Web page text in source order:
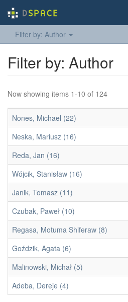
Filter by: Author
Filter by: Author
Now showing items 1-10 of 124
Nones, Michael (22)
Neska, Mariusz (16)
Reda, Jan (16)
Wójcik, Stanisław (16)
Janik, Tomasz (11)
Czubak, Paweł (10)
Regasa, Motuma Shiferaw (8)
Goździk, Agata (6)
Malinowski, Michał (5)
Adeba, Dereje (4)